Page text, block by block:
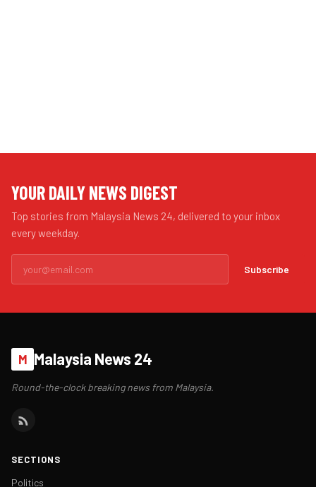
YOUR DAILY NEWS DIGEST
Top stories from Malaysia News 24, delivered to your inbox
every weekday.
Subscribe
M Malaysia News 24
Round-the-clock breaking news from Malaysia.
SECTIONS
Politics